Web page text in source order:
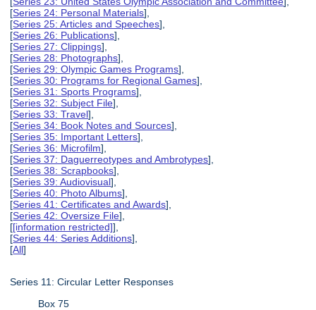
[Series 24: Personal Materials],
[Series 25: Articles and Speeches],
[Series 26: Publications],
[Series 27: Clippings],
[Series 28: Photographs],
[Series 29: Olympic Games Programs],
[Series 30: Programs for Regional Games],
[Series 31: Sports Programs],
[Series 32: Subject File],
[Series 33: Travel],
[Series 34: Book Notes and Sources],
[Series 35: Important Letters],
[Series 36: Microfilm],
[Series 37: Daguerreotypes and Ambrotypes],
[Series 38: Scrapbooks],
[Series 39: Audiovisual],
[Series 40: Photo Albums],
[Series 41: Certificates and Awards],
[Series 42: Oversize File],
[[information restricted]],
[Series 44: Series Additions],
[All]
Series 11: Circular Letter Responses
Box 75